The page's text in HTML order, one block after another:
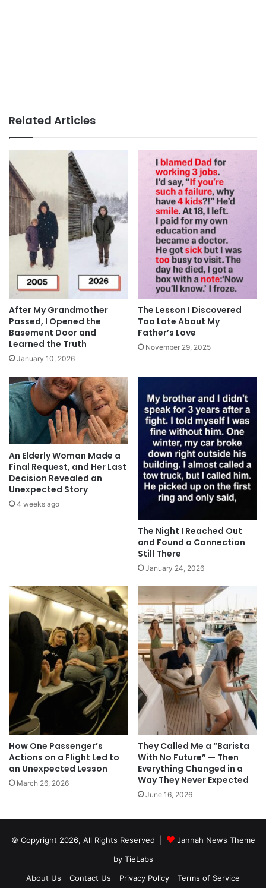
Related Articles
After My Grandmother
Passed, I Opened the
Basement Door and
Learned the Truth
January 10, 2026
The Lesson I Discovered
Too Late About My
Father’s Love
November 29, 2025
An Elderly Woman Made a
Final Request, and Her Last
Decision Revealed an
Unexpected Story
4 weeks ago
The Night I Reached Out
and Found a Connection
Still There
January 24, 2026
How One Passenger’s
Actions on a Flight Led to
an Unexpected Lesson
March 26, 2026
They Called Me a “Barista
With No Future” — Then
Everything Changed in a
Way They Never Expected
June 16, 2026
© Copyright 2026, All Rights Reserved |
Jannah News Theme
by TieLabs
About Us
Contact Us Privacy Policy Terms of Service